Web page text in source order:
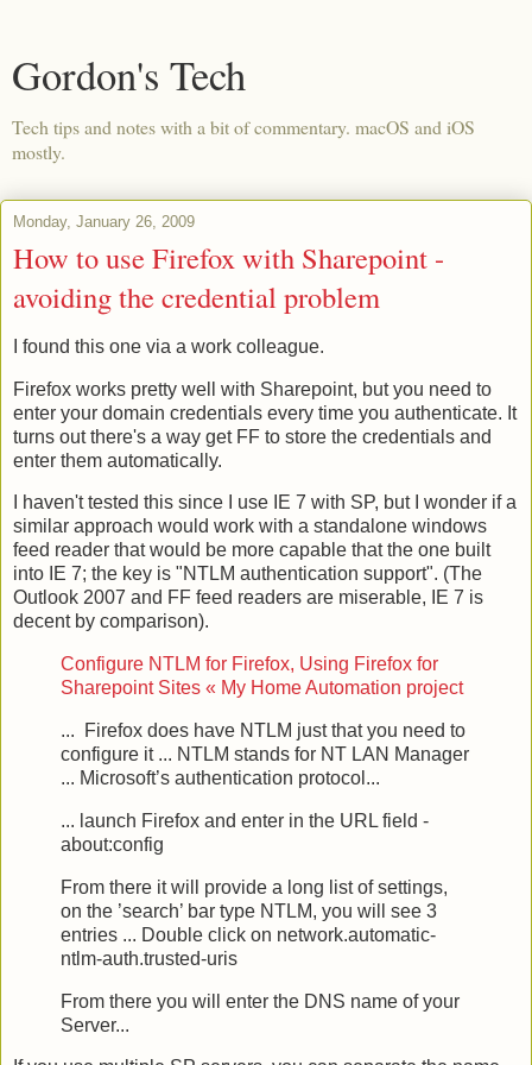
Gordon's Tech
Tech tips and notes with a bit of commentary. macOS and iOS
mostly.
Monday, January 26, 2009
How to use Firefox with Sharepoint -
avoiding the credential problem
I found this one via a work colleague.
Firefox works pretty well with Sharepoint, but you need to
enter your domain credentials every time you authenticate. It
turns out there's a way get FF to store the credentials and
enter them automatically.
I haven't tested this since I use IE 7 with SP, but I wonder if a
similar approach would work with a standalone windows
feed reader that would be more capable that the one built
into IE 7; the key is "NTLM authentication support". (The
Outlook 2007 and FF feed readers are miserable, IE 7 is
decent by comparison).
Configure NTLM for Firefox, Using Firefox for
Sharepoint Sites « My Home Automation project
... Firefox does have NTLM just that you need to
configure it ... NTLM stands for NT LAN Manager
... Microsoft’s authentication protocol...
... launch Firefox and enter in the URL field -
about:config
From there it will provide a long list of settings,
on the ’search’ bar type NTLM, you will see 3
entries ... Double click on network.automatic-
ntlm-auth.trusted-uris
From there you will enter the DNS name of your
Server...